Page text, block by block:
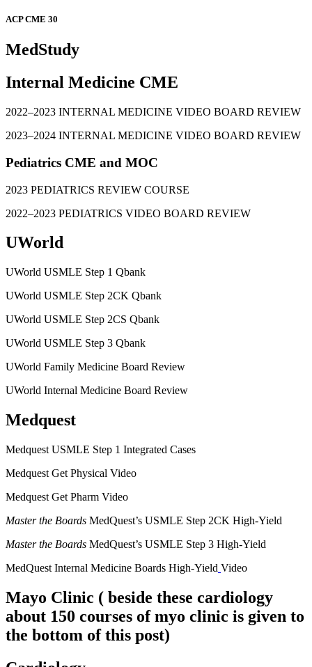
ACP CME 30
MedStudy
Internal Medicine CME
2022–2023 INTERNAL MEDICINE VIDEO BOARD REVIEW
2023–2024 INTERNAL MEDICINE VIDEO BOARD REVIEW
Pediatrics CME and MOC
2023 PEDIATRICS REVIEW COURSE
2022–2023 PEDIATRICS VIDEO BOARD REVIEW
UWorld
UWorld USMLE Step 1 Qbank
UWorld USMLE Step 2CK Qbank
UWorld USMLE Step 2CS Qbank
UWorld USMLE Step 3 Qbank
UWorld Family Medicine Board Review
UWorld Internal Medicine Board Review
Medquest
Medquest USMLE Step 1 Integrated Cases
Medquest Get Physical Video
Medquest Get Pharm Video
Master the Boards MedQuest’s USMLE Step 2CK High-Yield
Master the Boards MedQuest’s USMLE Step 3 High-Yield
MedQuest Internal Medicine Boards High-Yield Video
Mayo Clinic ( beside these cardiology
about 150 courses of myo clinic is given to
the bottom of this post)